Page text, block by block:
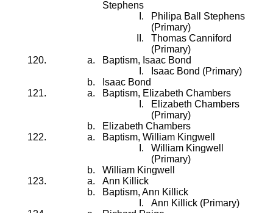
Stephens
Philipa Ball Stephens
(Primary)
Thomas Canniford
(Primary)
Baptism, Isaac Bond
Isaac Bond (Primary)
Isaac Bond
Baptism, Elizabeth Chambers
Elizabeth Chambers
(Primary)
Elizabeth Chambers
Baptism, William Kingwell
William Kingwell
(Primary)
William Kingwell
Ann Killick
Baptism, Ann Killick
Ann Killick (Primary)